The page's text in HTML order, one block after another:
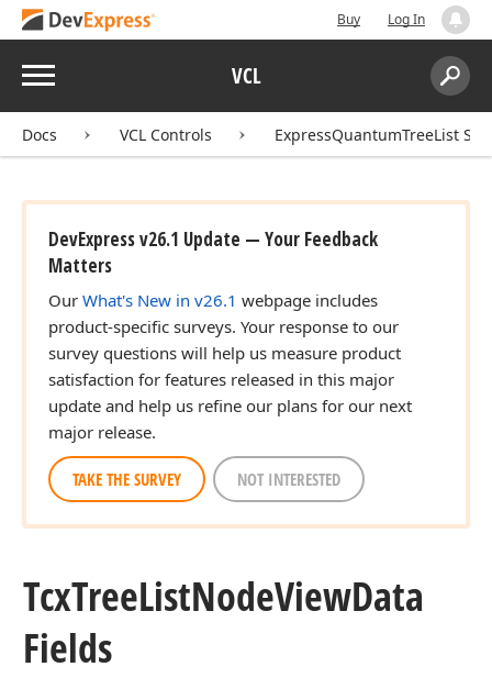
Buy Log In
Menu VCL
Search:
Docs VCL Controls ExpressQuantumTreeList
DevExpress v26.1 Update — Your Feedback
Matters
Our What's New in v26.1 webpage includes
product-specific surveys. Your response to our
survey questions will help us measure product
satisfaction for features released in this major
update and help us refine our plans for our next
major release.
TAKE THE SURVEY NOT INTERESTED
TcxTreeListNodeViewData
Fields